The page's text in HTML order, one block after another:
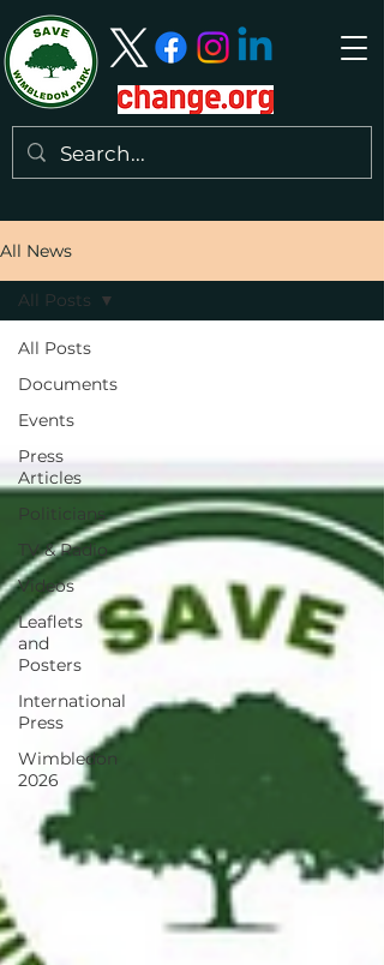
All News
All Posts
Documents
Events
Press
Articles
Politicians
TV & Radio
Videos
Leaflets
and
Posters
International
Press
Wimbledon
2026
All Posts